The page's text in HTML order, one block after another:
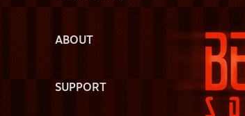
ABOUT
SUPPORT